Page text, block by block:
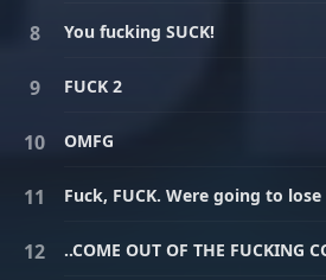
You fucking SUCK!
FUCK 2
OMFG
Fuck, FUCK. Were going to
..COME OUT OF THE FUCKING